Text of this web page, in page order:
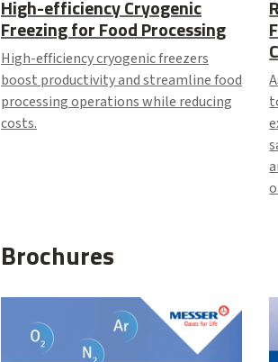
High-efficiency Cryogenic
Freezing for Food Processing
High-efficiency cryogenic freezers
boost productivity and streamline food
processing operations while reducing
costs.
Brochures